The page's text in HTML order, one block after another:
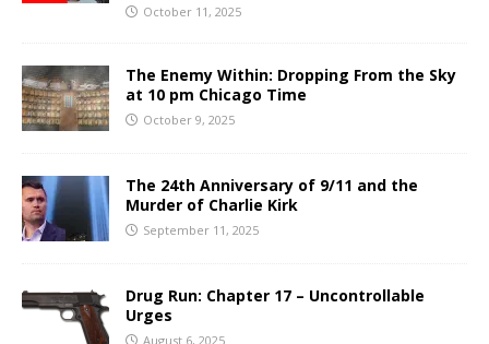
October 11, 2025
The Enemy Within: Dropping From the Sky
at 10 pm Chicago Time
October 9, 2025
The 24th Anniversary of 9/11 and the
Murder of Charlie Kirk
September 11, 2025
Drug Run: Chapter 17 – Uncontrollable
Urges
August 6, 2025